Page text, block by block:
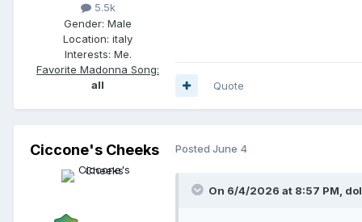
5.5k
Gender: Male
Location: italy
Interests: Me.
Favorite Madonna Song:
all
Quote
Ciccone's Cheeks Posted June 4
On 6/4/2026 at 8:57 PM,